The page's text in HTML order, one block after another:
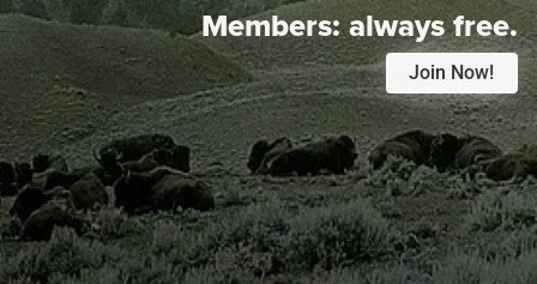
Members:always free.
Join Now!